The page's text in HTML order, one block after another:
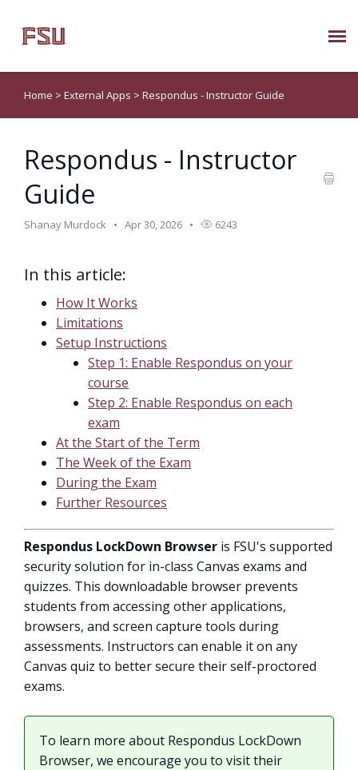
Submit Ticket
Knowledge Base
About Us
Home > External Apps > Respondus - Instructor Guide
Respondus - Instructor
Guide
Shanay Murdock Apr 30, 2026 6243
In this article:
How It Works
Limitations
Setup Instructions
Step 1: Enable Respondus on your
course
Step 2: Enable Respondus on each
exam
At the Start of the Term
The Week of the Exam
During the Exam
Further Resources
Respondus LockDown Browser is FSU's supported
security solution for in-class Canvas exams and
quizzes. This downloadable browser prevents
students from accessing other applications,
browsers, and screen capture tools during
assessments. Instructors can enable it on any
Canvas quiz to better secure their self-proctored
exams.
To learn more about Respondus LockDown
Browser, we encourage you to visit their